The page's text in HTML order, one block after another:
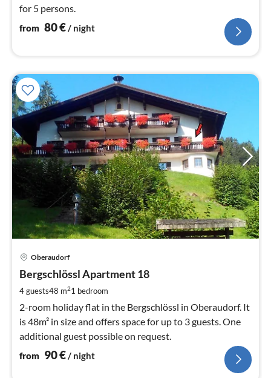
for 5 persons.
from 80€/ night
Oberaudorf
Bergschlössl Apartment 18
4 guests48 m21 bedroom
2-room holiday flat in the Bergschlössl in Oberaudorf. It
is 48m² in size and offers space for up to 3 guests. One
additional guest possible on request.
from 90€/ night